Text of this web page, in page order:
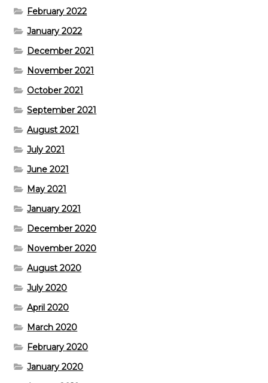
February 2022
January 2022
December 2021
November 2021
October 2021
September 2021
August 2021
July 2021
June 2021
May 2021
January 2021
December 2020
November 2020
August 2020
July 2020
April 2020
March 2020
February 2020
January 2020